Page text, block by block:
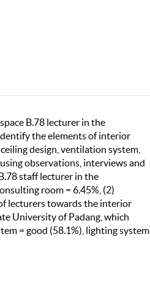
B.78 lecturer in the
the elements of interior
design, ventilation system,
observations, interviews and
staff lecturer in the
room = 6.45%, (2)
lecturers towards the interior
University of Padang, which
= good (58.1%), lighting system